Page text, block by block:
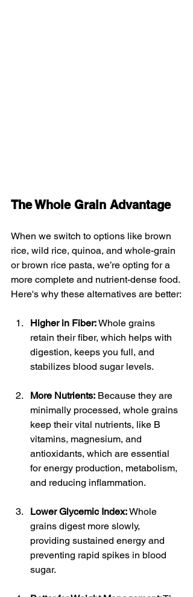
The Whole Grain Advantage
When we switch to options like brown
rice, wild rice, quinoa, and whole-grain
or brown rice pasta, we’re opting for a
more complete and nutrient-dense food.
Here's why these alternatives are better:
Higher in Fiber: Whole grains
retain their fiber, which helps with
digestion, keeps you full, and
stabilizes blood sugar levels.
More Nutrients: Because they are
minimally processed, whole grains
keep their vital nutrients, like B
vitamins, magnesium, and
antioxidants, which are essential
for energy production, metabolism,
and reducing inflammation.
Lower Glycemic Index: Whole
grains digest more slowly,
providing sustained energy and
preventing rapid spikes in blood
sugar.